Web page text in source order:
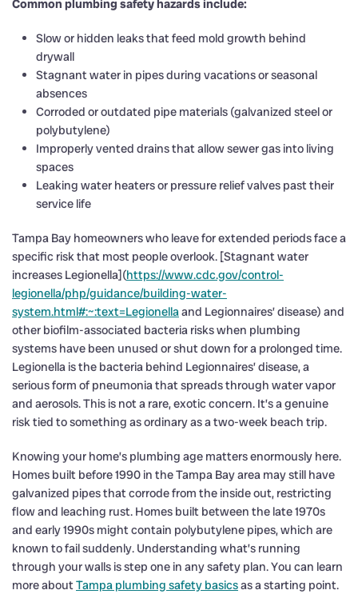
Common plumbing safety hazards include:
Slow or hidden leaks that feed mold growth behind
drywall
Stagnant water in pipes during vacations or seasonal
absences
Corroded or outdated pipe materials (galvanized steel or
polybutylene)
Improperly vented drains that allow sewer gas into living
spaces
Leaking water heaters or pressure relief valves past their
service life
Tampa Bay homeowners who leave for extended periods face a
specific risk that most people overlook. [Stagnant water
increases Legionella](https://www.cdc.gov/control-
legionella/php/guidance/building-water-
system.html#:~:text=Legionellaand Legionnaires’ disease) and
other biofilm-associated bacteria risks when plumbing
systems have been unused or shut down for a prolonged time.
Legionella is the bacteria behind Legionnaires’ disease, a
serious form of pneumonia that spreads through water vapor
and aerosols. This is not a rare, exotic concern. It’s a genuine
risk tied to something as ordinary as a two-week beach trip.
Knowing your home’s plumbing age matters enormously here.
Homes built before 1990 in the Tampa Bay area may still have
galvanized pipes that corrode from the inside out, restricting
flow and leaching rust. Homes built between the late 1970s
and early 1990s might contain polybutylene pipes, which are
known to fail suddenly. Understanding what’s running
through your walls is step one in any safety plan. You can learn
more aboutTampa plumbing safety basicsas a starting point.